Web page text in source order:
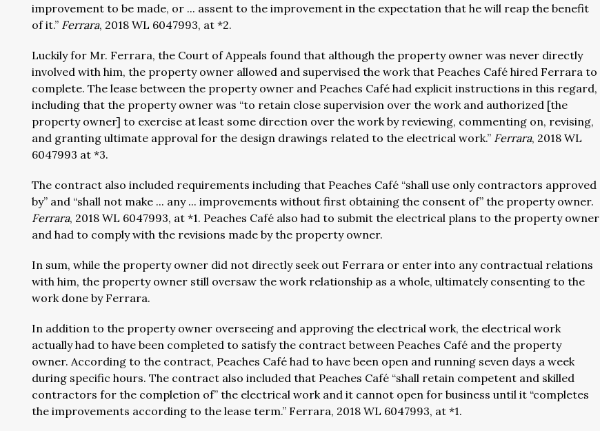
improvement to be made, or ... assent to the improvement in the expectation that he will reap the benefit
of it.” Ferrara, 2018 WL 6047993, at *2.
Luckily for Mr. Ferrara, the Court of Appeals found that although the property owner was never directly
involved with him, the property owner allowed and supervised the work that Peaches Café hired Ferrara to
complete. The lease between the property owner and Peaches Café had explicit instructions in this regard,
including that the property owner was “to retain close supervision over the work and authorized [the
property owner] to exercise at least some direction over the work by reviewing, commenting on, revising,
and granting ultimate approval for the design drawings related to the electrical work.” Ferrara, 2018 WL
6047993 at *3.
The contract also included requirements including that Peaches Café “shall use only contractors approved
by” and “shall not make ... any ... improvements without first obtaining the consent of” the property owner.
Ferrara, 2018 WL 6047993, at *1. Peaches Café also had to submit the electrical plans to the property owner
and had to comply with the revisions made by the property owner.
In sum, while the property owner did not directly seek out Ferrara or enter into any contractual relations
with him, the property owner still oversaw the work relationship as a whole, ultimately consenting to the
work done by Ferrara.
In addition to the property owner overseeing and approving the electrical work, the electrical work
actually had to have been completed to satisfy the contract between Peaches Café and the property
owner. According to the contract, Peaches Café had to have been open and running seven days a week
during specific hours. The contract also included that Peaches Café “shall retain competent and skilled
contractors for the completion of” the electrical work and it cannot open for business until it “completes
the improvements according to the lease term.” Ferrara, 2018 WL 6047993, at *1.